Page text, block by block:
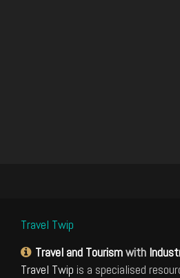
Travel Twip
Travel and Tourismwith
Travel Twip is a specialised